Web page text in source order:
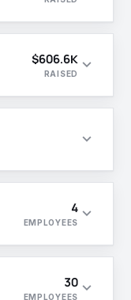
$606.6K
RAISED expand_more
expand_more
4
EMPLOYEES expand_more
30
EMPLOYEES expand_more